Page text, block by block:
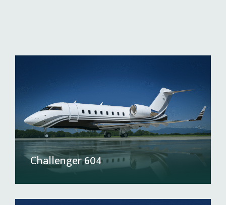
Challenger 604